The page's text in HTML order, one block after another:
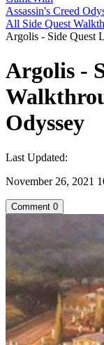
Assassin's Creed
All Side Quest
Argolis - Side Quest
Argolis -
Odyssey
Last Updated:
November 26, 2021
Comment 0